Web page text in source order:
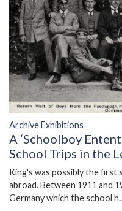
Archive Exhibitions
A ‘Schoolboy
School Trips in the
King's was possibly the
abroad. Between 1911 and
Germany which the school